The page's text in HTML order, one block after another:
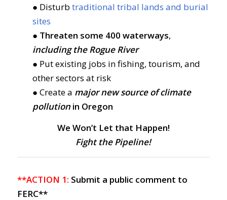
● Disturb traditional tribal lands and burial
sites
● Threaten some 400 waterways,
including the Rogue River
● Put existing jobs in fishing, tourism, and
other sectors at risk
● Create a major new source of climate
pollution in Oregon
We Won’t Let that Happen!
Fight the Pipeline!
**ACTION 1: Submit a public comment to
FERC**